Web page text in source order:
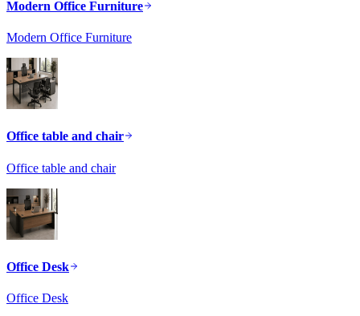
Modern Office Furniture
Modern Office Furniture
Office table and chair
Office table and chair
Office Desk
Office Desk